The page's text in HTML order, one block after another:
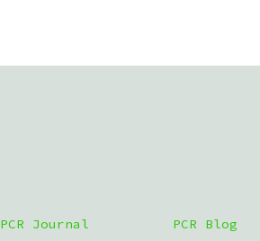
PCR Journal PCR Blog